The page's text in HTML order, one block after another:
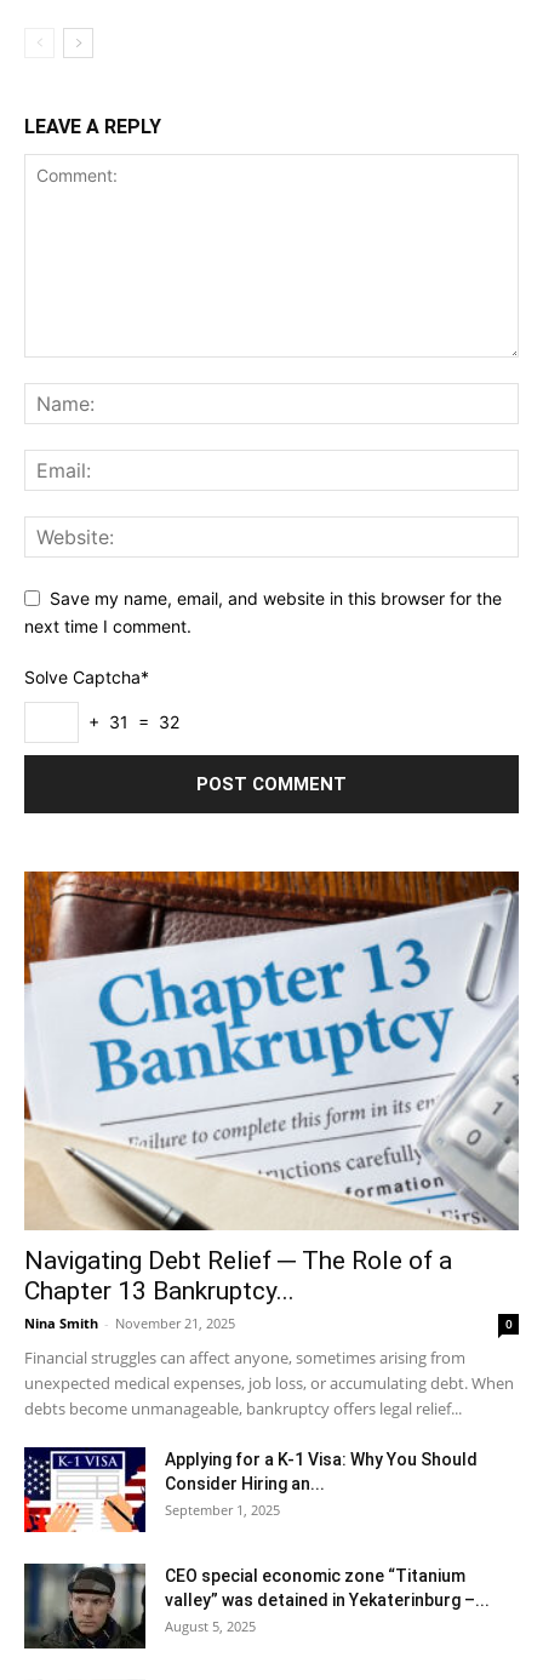
LEAVE A REPLY
Save my name, email, and website in this browser for the
next time I comment.
Solve Captcha*
+ 31 = 32
Navigating Debt Relief ─ The Role of a
Chapter 13 Bankruptcy...
Nina Smith - November 21, 2025 0
Financial struggles can affect anyone, sometimes arising from
unexpected medical expenses, job loss, or accumulating debt. When
debts become unmanageable, bankruptcy offers legal relief...
Applying for a K-1 Visa: Why You Should
Consider Hiring an...
September 1, 2025
CEO special economic zone “Titanium
valley” was detained in Yekaterinburg –...
August 5, 2025